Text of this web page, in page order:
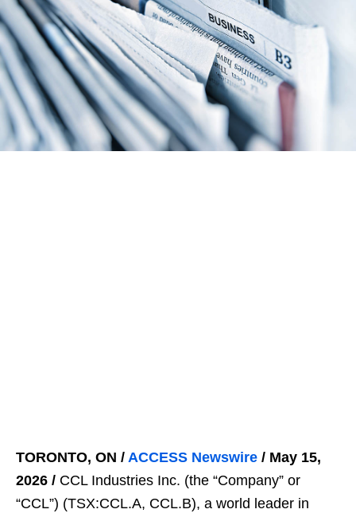
TORONTO, ON / ACCESS Newswire / May 15,
2026 / CCL Industries Inc. (the “Company” or
“CCL”) (TSX:CCL.A, CCL.B), a world leader in